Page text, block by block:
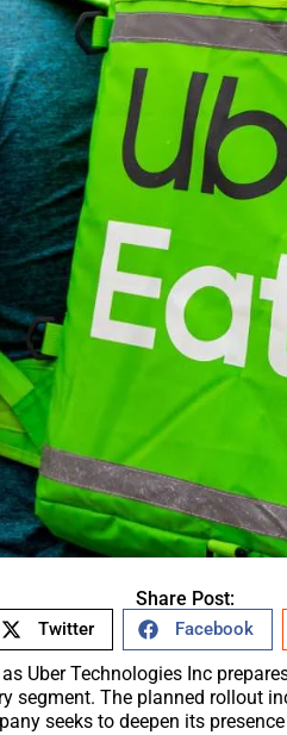
Share Post:
Twitter Facebook
Uber Technologies Inc
segment. The planned rollout
seeks to deepen its